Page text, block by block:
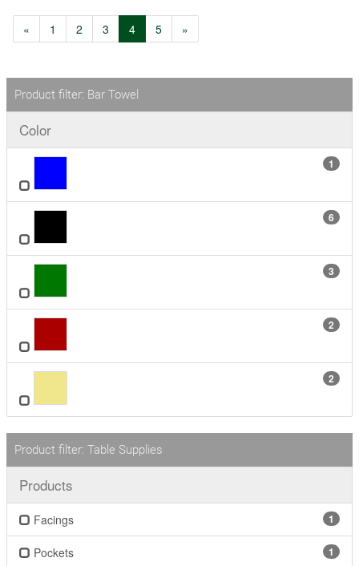
« 1 2 3 4(current)
5 »
Product filter: Bar Towel
Color
1
6
3
2
2
Product filter: Table Supplies
Products
Facings 1
Pockets 1